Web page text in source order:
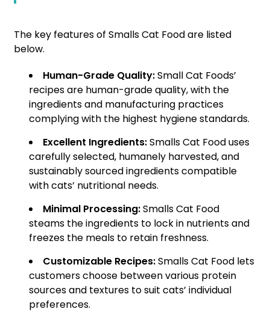
The key features of Smalls Cat Food are listed
below.
Human-Grade Quality:Small Cat Foods’
recipes are human-grade quality, with the
ingredients and manufacturing practices
complying with the highest hygiene standards.
Excellent Ingredients:Smalls Cat Food uses
carefully selected, humanely harvested, and
sustainably sourced ingredients compatible
with cats’ nutritional needs.
Minimal Processing:Smalls Cat Food
steams the ingredients to lock in nutrients and
freezes the meals to retain freshness.
Customizable Recipes:Smalls Cat Food lets
customers choose between various protein
sources and textures to suit cats’ individual
preferences.